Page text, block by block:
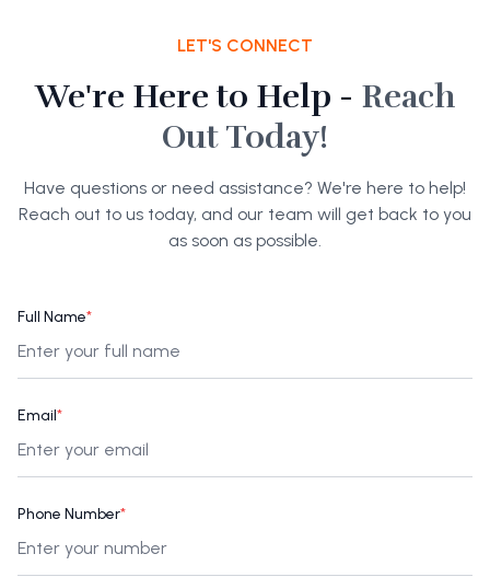
LET'S CONNECT
We're Here to Help - Reach
Out Today!
Have questions or need assistance? We're here to help!
Reach out to us today, and our team will get back to you
as soon as possible.
Full Name*
Email*
Phone Number*